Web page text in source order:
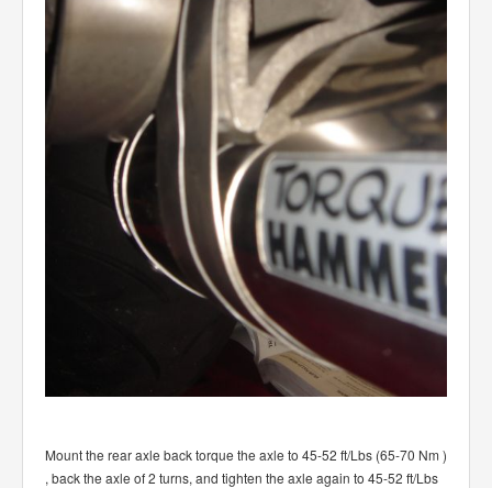
Mount the rear axle back torque the axle to 45-52 ft/Lbs (65-70 Nm )
, back the axle of 2 turns, and tighten the axle again to 45-52 ft/Lbs